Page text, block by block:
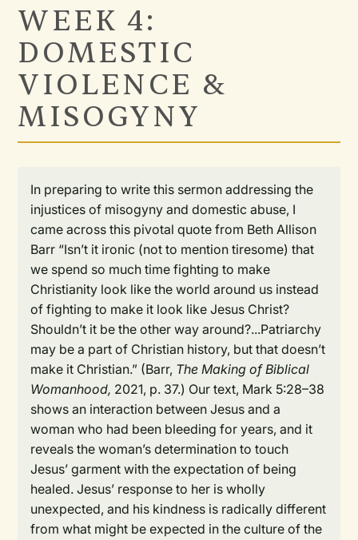
WEEK 4:
DOMESTIC
VIOLENCE &
MISOGYNY
In preparing to write this sermon addressing the
injustices of misogyny and domestic abuse, I
came across this pivotal quote from Beth Allison
Barr “Isn’t it ironic (not to mention tiresome) that
we spend so much time fighting to make
Christianity look like the world around us instead
of fighting to make it look like Jesus Christ?
Shouldn’t it be the other way around?...Patriarchy
may be a part of Christian history, but that doesn’t
make it Christian.” (Barr, The Making of Biblical
Womanhood, 2021, p. 37.) Our text, Mark 5:28–38
shows an interaction between Jesus and a
woman who had been bleeding for years, and it
reveals the woman’s determination to touch
Jesus’ garment with the expectation of being
healed. Jesus’ response to her is wholly
unexpected, and his kindness is radically different
from what might be expected in the culture of the